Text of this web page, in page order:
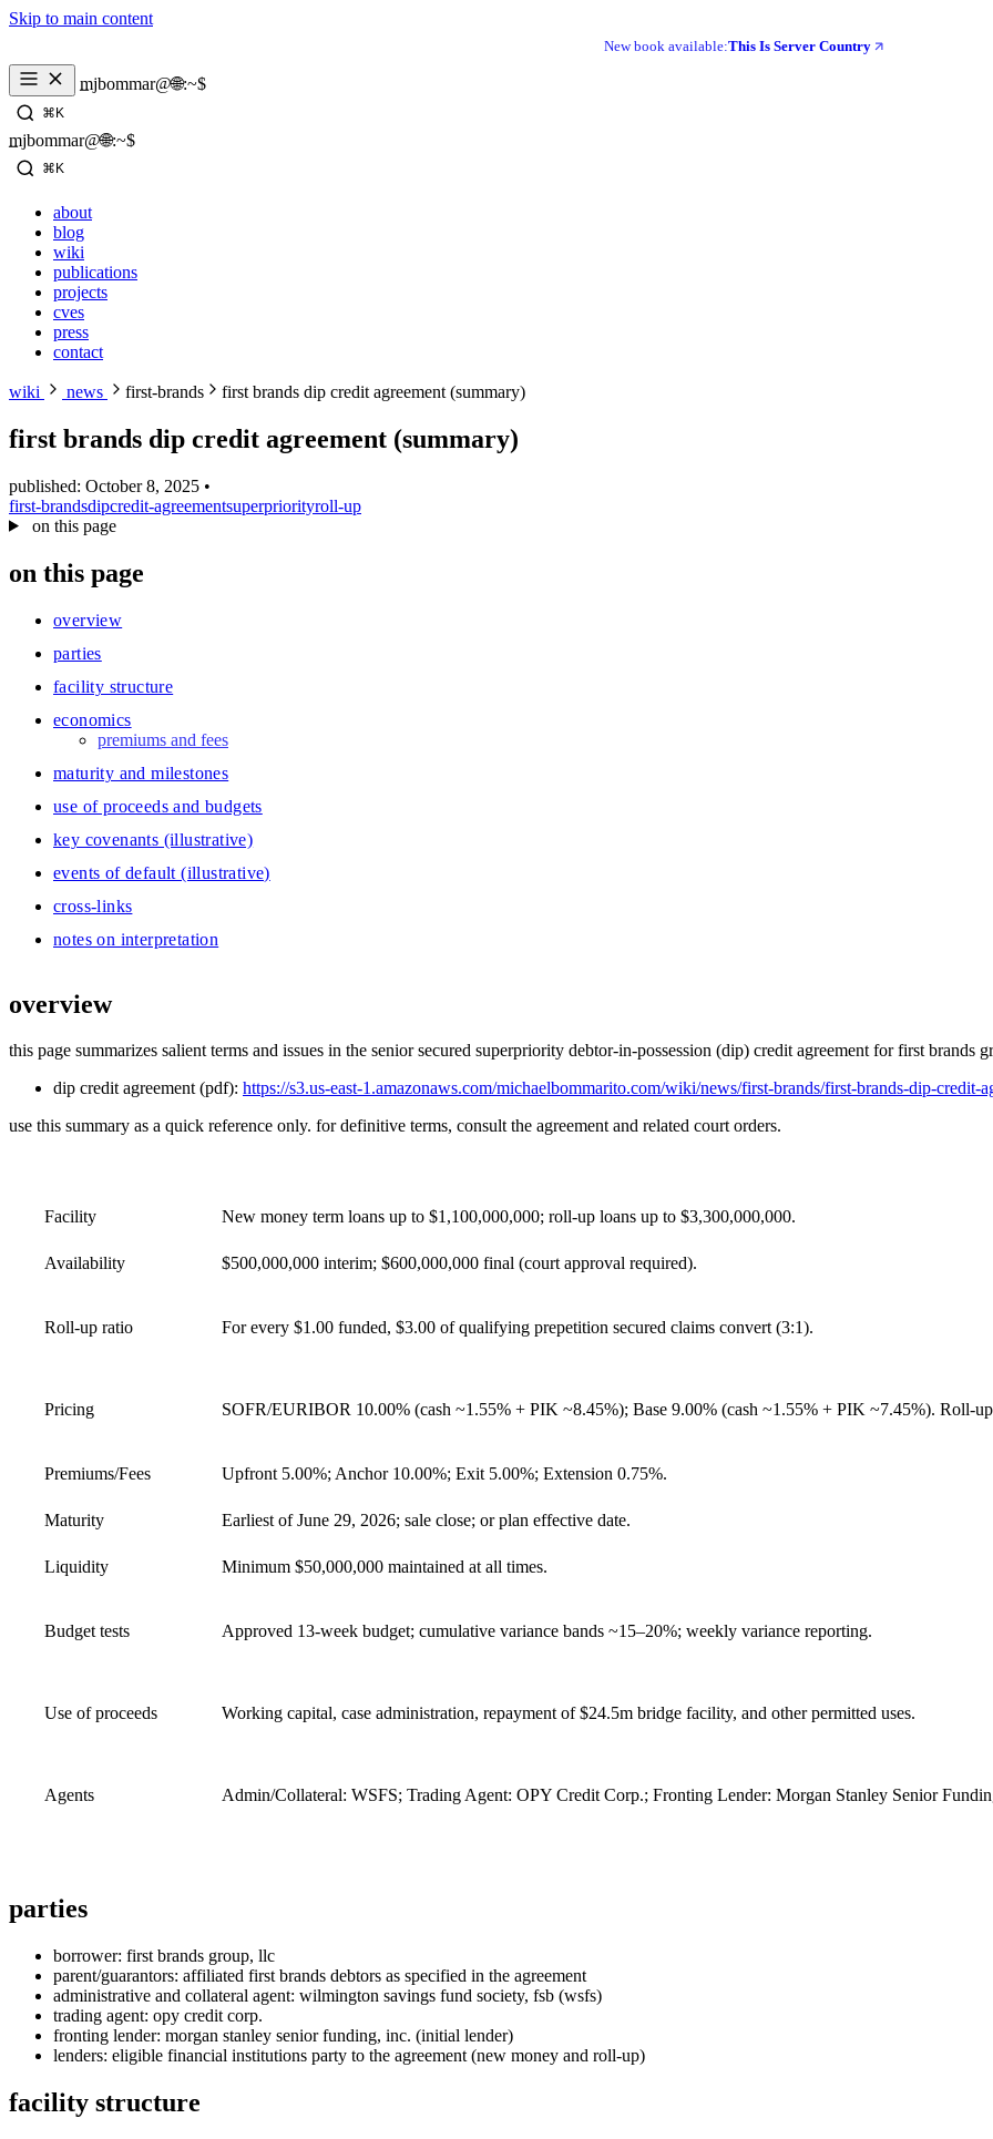
Skip to main content
New book available:This Is Server Country
mjbommar@🌐:~$
⌘K
mjbommar@🌐:~$
⌘K
about
blog
wiki
publications
projects
cves
press
contact
wiki news first-brands first brands dip credit agreement (summary)
first brands dip credit agreement (summary)
published: October 8, 2025 •
first-brandsdipcredit-agreementsuperpriorityroll-up
on this page
on this page
overview
parties
facility structure
economics
premiums and fees
maturity and milestones
use of proceeds and budgets
key covenants (illustrative)
events of default (illustrative)
cross‑links
notes on interpretation
overview
this page summarizes salient terms and issues in the senior secured superpriority debtor‑in‑possession (dip) credit agreement for first
dip credit agreement (pdf): https://s3.us-east-1.amazonaws.com/michaelbommarito.com/wiki/news/first-brands/first-brands-dip-credit-
use this summary as a quick reference only. for definitive terms, consult the agreement and related court orders.
Facility New money term loans up to $1,100,000,000; roll‑up loans up to $3,300,000,000.
Availability $500,000,000 interim; $600,000,000 final (court approval required).
Roll‑up ratio For every $1.00 funded, $3.00 of qualifying prepetition secured claims convert (3:1).
Pricing SOFR/EURIBOR 10.00% (cash ~1.55% + PIK ~8.45%); Base 9.00% (cash ~1.55% + PIK ~7.45%).
Premiums/Fees Upfront 5.00%; Anchor 10.00%; Exit 5.00%; Extension 0.75%.
Maturity Earliest of June 29, 2026; sale close; or plan effective date.
Liquidity Minimum $50,000,000 maintained at all times.
Budget tests Approved 13‑week budget; cumulative variance bands ~15–20%; weekly variance reporting.
Use of proceeds Working capital, case administration, repayment of $24.5m bridge facility, and other permitted uses.
Agents Admin/Collateral: WSFS; Trading Agent: OPY Credit Corp.; Fronting Lender: Morgan Stanley Senior
parties
borrower: first brands group, llc
parent/guarantors: affiliated first brands debtors as specified in the agreement
administrative and collateral agent: wilmington savings fund society, fsb (wsfs)
trading agent: opy credit corp.
fronting lender: morgan stanley senior funding, inc. (initial lender)
lenders: eligible financial institutions party to the agreement (new money and roll‑up)
facility structure